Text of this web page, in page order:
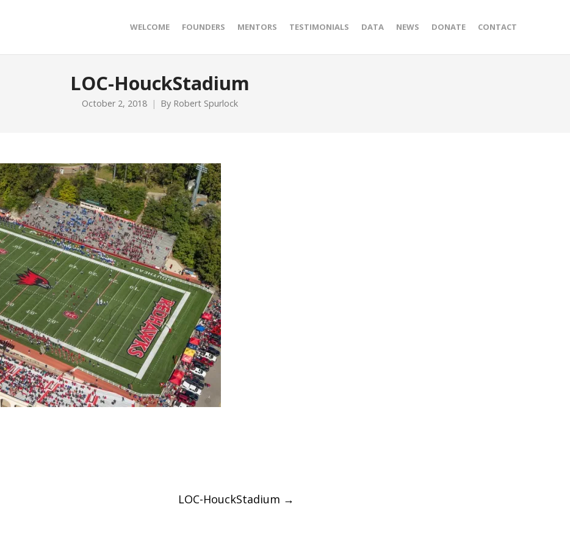
WELCOME FOUNDERS MENTORS TESTIMONIALS DATA NEWS DONATE CONTACT
LOC-HouckStadium
October 2, 2018 By Robert Spurlock
LOC-HouckStadium →